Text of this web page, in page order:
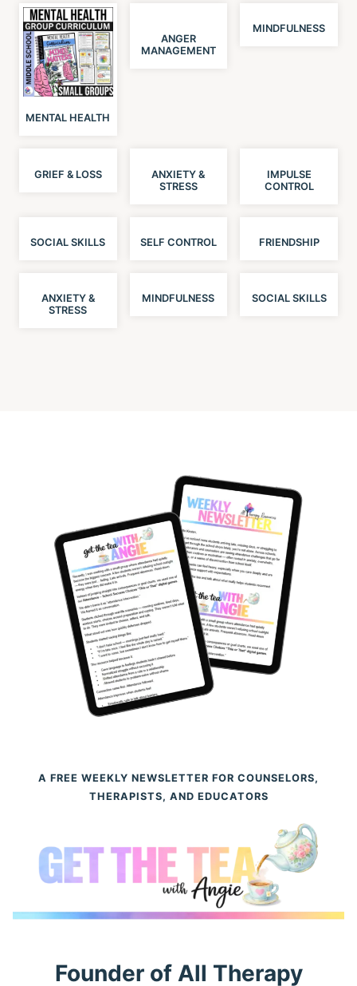
MENTAL HEALTH
ANGER
MANAGEMENT
MINDFULNESS
GRIEF & LOSS
ANXIETY &
STRESS
IMPULSE
CONTROL
SOCIAL SKILLS SELF CONTROL FRIENDSHIP
ANXIETY &
STRESS
MINDFULNESS SOCIAL SKILLS
A FREE WEEKLY NEWSLETTER FOR COUNSELORS,
THERAPISTS, AND EDUCATORS
Founder of All Therapy